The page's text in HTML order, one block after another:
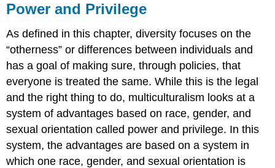
Power and Privilege
As defined in this chapter, diversity focuses on the
“otherness” or differences between individuals and
has a goal of making sure, through policies, that
everyone is treated the same. While this is the legal
and the right thing to do, multiculturalism looks at a
system of advantages based on race, gender, and
sexual orientation called power and privilege. In this
system, the advantages are based on a system in
which one race, gender, and sexual orientation is